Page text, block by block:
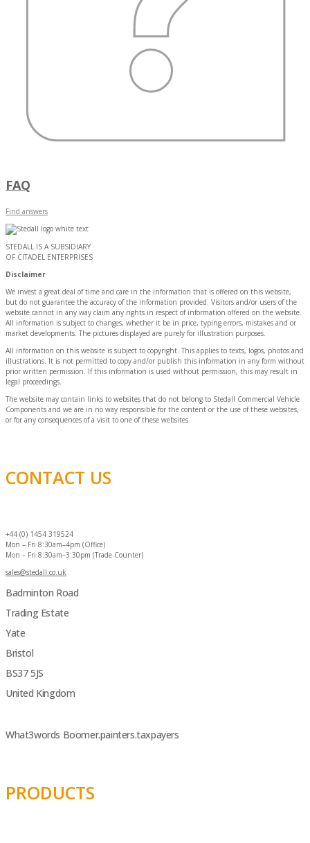
FAQ
Find answers
STEDALL IS A SUBSIDIARY
OF CITADEL ENTERPRISES
Disclaimer
We invest a great deal of time and care in the information that is offered on this website,
but do not guarantee the accuracy of the information provided. Visitors and/or users of the
website cannot in any way claim any rights in respect of information offered on the website.
All information is subject to changes, whether it be in price, typing errors, mistakes and or
market developments. The pictures displayed are purely for illustration purposes.
All information on this website is subject to copyright. This applies to texts, logos, photos and
illustrations. It is not permitted to copy and/or publish this information in any form without
prior written permission. If this information is used without permission, this may result in
legal proceedings.
The website may contain links to websites that do not belong to Stedall Commercial Vehicle
Components and we are in no way responsible for the content or the use of these websites,
or for any consequences of a visit to one of these websites.
CONTACT US
+44 (0) 1454 319524
Mon – Fri 8:30am–4pm (Office)
Mon – Fri 8:30am–3:30pm (Trade Counter)
sales@stedall.co.uk
Badminton Road
Trading Estate
Yate
Bristol
BS37 5JS
United Kingdom
What3words Boomer.painters.taxpayers
PRODUCTS